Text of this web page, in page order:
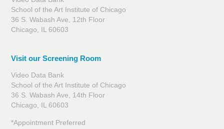
School of the Art Institute of Chicago
36 S. Wabash Ave, 12th Floor
Chicago, IL 60603
Visit our Screening Room
Video Data Bank
School of the Art Institute of Chicago
36 S. Wabash Ave, 14th Floor
Chicago, IL 60603
*Appointment Preferred